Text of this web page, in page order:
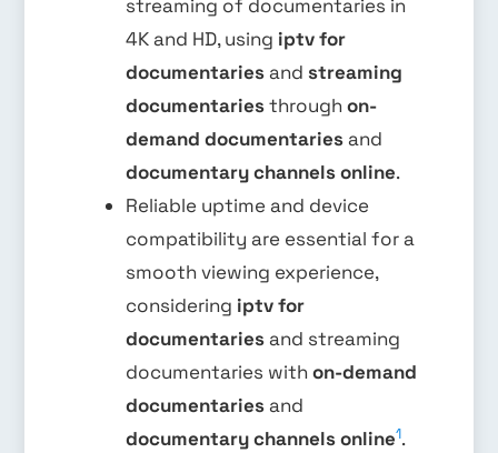
streaming of documentaries in
4K and HD, using iptv for
documentariesand streaming
documentariesthroughon-
demand documentariesand
documentary channels online.
Reliable uptime and device
compatibility are essential for a
smooth viewing experience,
considering iptv for
documentariesand streaming
documentaries withon-demand
documentariesand
documentary channels online1.